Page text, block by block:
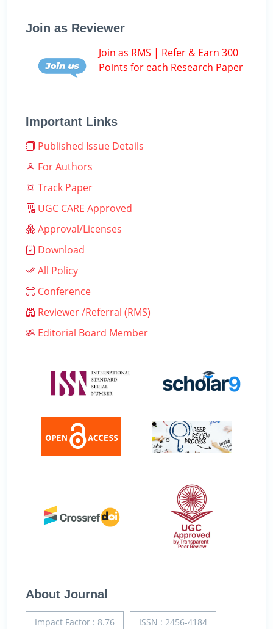
Join as Reviewer
Join as RMS | Refer & Earn 300
Points for each Research Paper
Important Links
Published Issue Details
For Authors
Track Paper
UGC CARE Approved
Approval/Licenses
Download
All Policy
Conference
Reviewer /Referral (RMS)
Editorial Board Member
About Journal
Impact Factor : 8.76 ISSN : 2456-4184